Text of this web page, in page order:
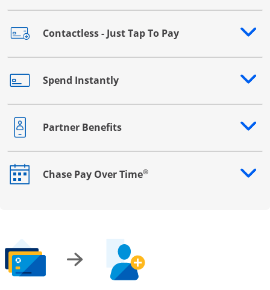
Contactless - Just Tap To Pay
Opens drawer that reveals additional content
Spend Instantly
Opens drawer that reveals additional content
Partner Benefits
Opens drawer that reveals additional content
Chase Pay Over Time®
Opens drawer that reveals additional content